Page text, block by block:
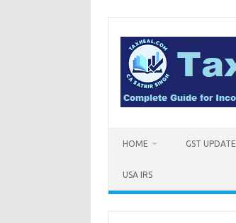
content
HOME GST UPDATE
USA IRS